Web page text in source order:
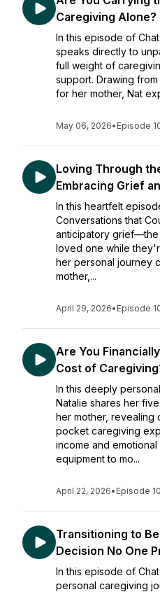
Caregiving Alone?
In this episode of
speaks directly to
full weight of
support. Drawing
for her mother, Nat
May 06, 2026• Episode
Loving Through
Embracing Grief
In this heartfelt
Conversations that
anticipatory
loved one while
her personal journey
mother,...
April 29, 2026• Episode
Are You
Cost of
In this deeply
Natalie shares her
her mother, revealing
pocket caregiving
income and emotional
equipment to mo...
April 22, 2026• Episode
Transitioning to
Decision No One
In this episode of
personal caregiving